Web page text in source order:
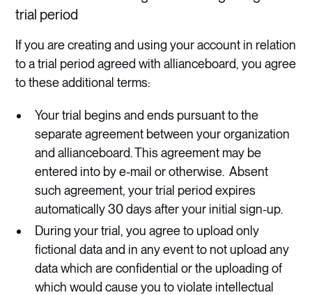
trial period
If you are creating and using your account in relation
to a trial period agreed with allianceboard, you agree
to these additional terms:
Your trial begins and ends pursuant to the
separate agreement between your organization
and allianceboard. This agreement may be
entered into by e-mail or otherwise. Absent
such agreement, your trial period expires
automatically 30 days after your initial sign-up.
During your trial, you agree to upload only
fictional data and in any event to not upload any
data which are confidential or the uploading of
which would cause you to violate intellectual